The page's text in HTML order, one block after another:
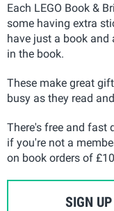
Each LEGO Book &
some having extra
have just a book and
in the book.
These make great
busy as they read
There's free and fast
if you're not a
on book orders of
SIGN